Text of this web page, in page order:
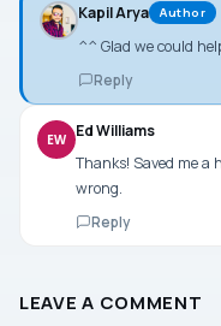
Kapil Arya Author
^^ Glad we could
Reply
EW Ed Williams
Thanks! Saved me a
wrong.
Reply
LEAVE A COMMENT